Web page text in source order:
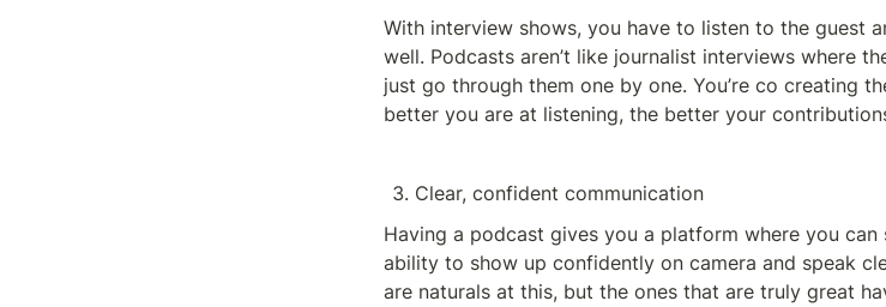
With interview shows, you have to listen to the guest
well. Podcasts aren’t like journalist interviews where
just go through them one by one. You’re co creating
better you are at listening, the better your
Clear, confident communication
Having a podcast gives you a platform where you
ability to show up confidently on camera and speak
are naturals at this, but the ones that are truly great